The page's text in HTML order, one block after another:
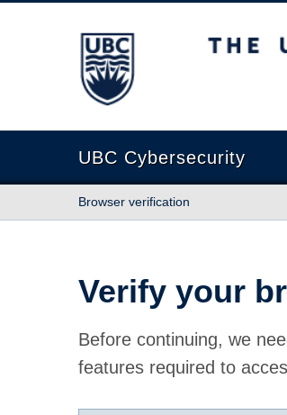
The University of British Columbia
UBC Cybersecurity
Browser verification
Verify your
Before continuing, we
features required to